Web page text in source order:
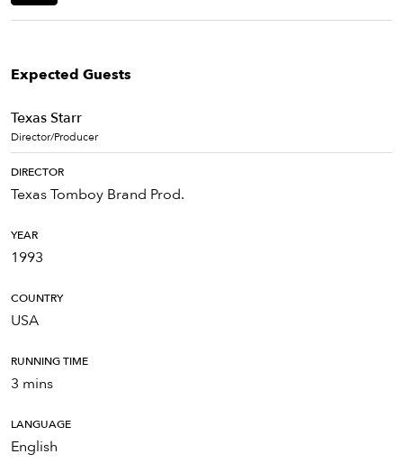
Expected Guests
Texas Starr
Director/Producer
DIRECTOR
Texas Tomboy Brand Prod.
YEAR
1993
COUNTRY
USA
RUNNING TIME
3 mins
LANGUAGE
English